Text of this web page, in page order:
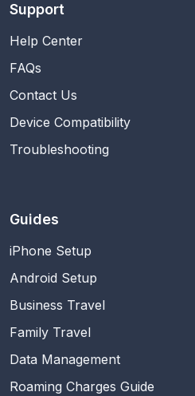
Support
Help Center
FAQs
Contact Us
Device Compatibility
Troubleshooting
Guides
iPhone Setup
Android Setup
Business Travel
Family Travel
Data Management
Roaming Charges Guide